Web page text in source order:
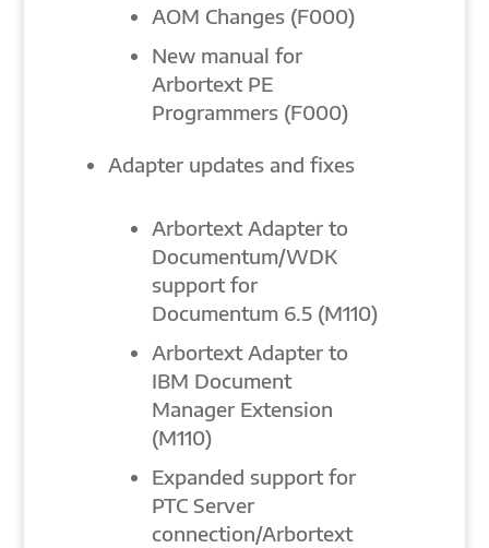
AOM Changes (F000)
New manual for
Arbortext PE
Programmers (F000)
Adapter updates and fixes
Arbortext Adapter to
Documentum/WDK
support for
Documentum 6.5 (M110)
Arbortext Adapter to
IBM Document
Manager Extension
(M110)
Expanded support for
PTC Server
connection/Arbortext